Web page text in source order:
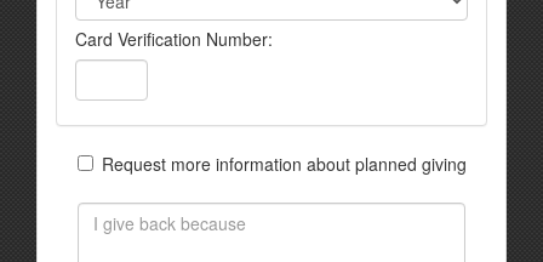
Card Verification Number:
Request more information about planned giving